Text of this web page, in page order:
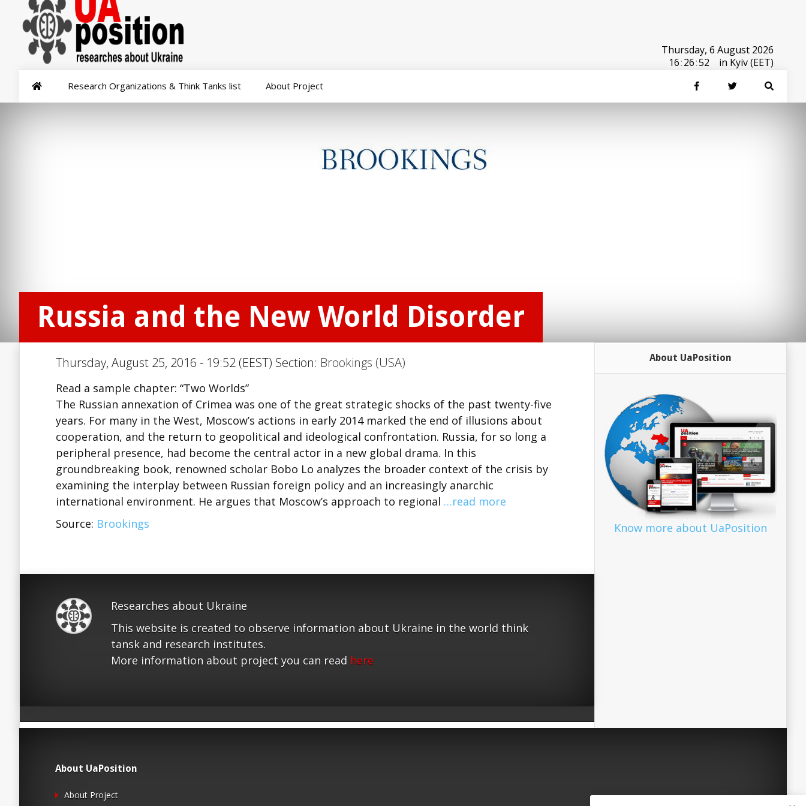
Thursday, 6 August 2026
16:26:52 in Kyiv (EET)
Research Organizations & Think Tanks list About Project
Russia and the New World Disorder
Thursday, August 25, 2016 - 19:52 (EEST) Section: Brookings (USA)
Read a sample chapter: “Two Worlds”
The Russian annexation of Crimea was one of the great strategic shocks of the past twenty-five
years. For many in the West, Moscow’s actions in early 2014 marked the end of illusions about
cooperation, and the return to geopolitical and ideological confrontation. Russia, for so long a
peripheral presence, had become the central actor in a new global drama. In this
groundbreaking book, renowned scholar Bobo Lo analyzes the broader context of the crisis by
examining the interplay between Russian foreign policy and an increasingly anarchic
international environment. He argues that Moscow’s approach to regional …read more
Source: Brookings
Researches about Ukraine
This website is created to observe information about Ukraine in the world think
tansk and research institutes.
More information about project you can read here
About UaPosition
Know more about UaPosition
About UaPosition
About Project